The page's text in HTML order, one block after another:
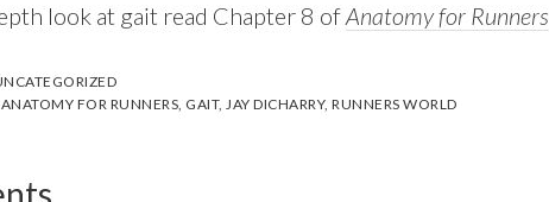
look at gait read Chapter 8 ofAnatomy for Runners
ANATOMY FOR RUNNERS, GAIT, JAY DICHARRY, RUNNERS WORLD